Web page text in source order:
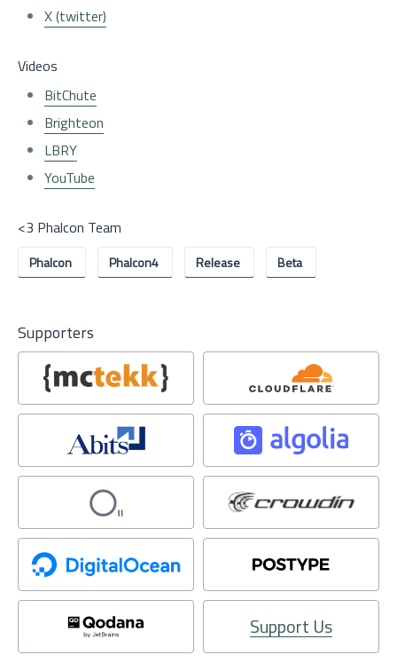
X (twitter)
Videos
BitChute
Brighteon
LBRY
YouTube
<3 Phalcon Team
Phalcon Phalcon4 Release Beta
Supporters
Support Us